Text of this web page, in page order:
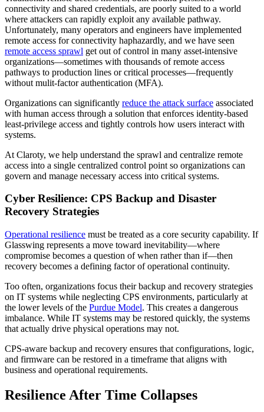
connectivity and shared credentials, are poorly suited to a world
where attackers can rapidly exploit any available pathway.
Unfortunately, many operators and engineers have implemented
remote access for connectivity haphazardly, and we have seen
remote access sprawl get out of control in many asset-intensive
organizations—sometimes with thousands of remote access
pathways to production lines or critical processes—frequently
without mulit-factor authentication (MFA).
Organizations can significantly reduce the attack surface associated
with human access through a solution that enforces identity-based
least-privilege access and tightly controls how users interact with
systems.
At Claroty, we help understand the sprawl and centralize remote
access into a single centralized control point so organizations can
govern and manage necessary access into critical systems.
Cyber Resilience: CPS Backup and Disaster
Recovery Strategies
Operational resilience must be treated as a core security capability. If
Glasswing represents a move toward inevitability—where
compromise becomes a question of when rather than if—then
recovery becomes a defining factor of operational continuity.
Too often, organizations focus their backup and recovery strategies
on IT systems while neglecting CPS environments, particularly at
the lower levels of the Purdue Model. This creates a dangerous
imbalance. While IT systems may be restored quickly, the systems
that actually drive physical operations may not.
CPS-aware backup and recovery ensures that configurations, logic,
and firmware can be restored in a timeframe that aligns with
business and operational requirements.
Resilience After Time Collapses